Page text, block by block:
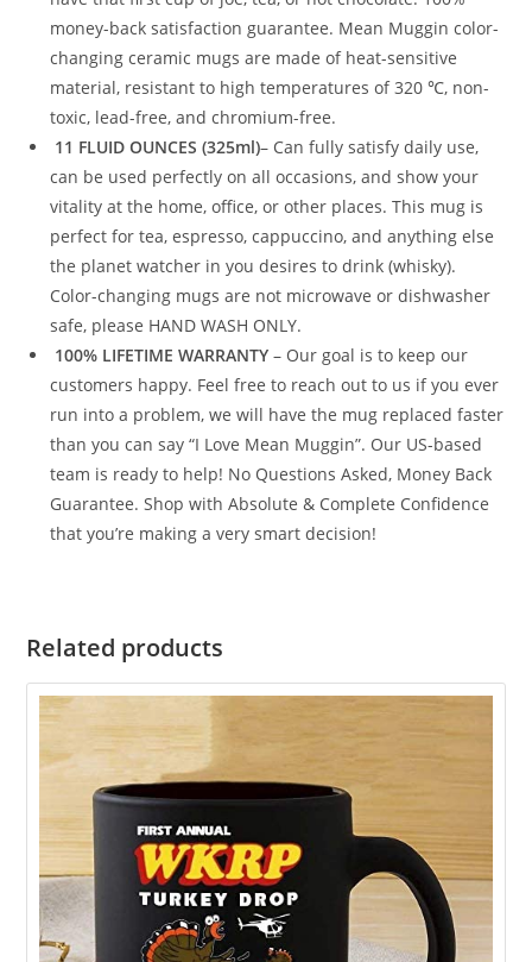
money-back satisfaction guarantee. Mean Muggin color-
changing ceramic mugs are made of heat-sensitive
material, resistant to high temperatures of 320 ℃, non-
toxic, lead-free, and chromium-free.
11 FLUID OUNCES (325ml)– Can fully satisfy daily use,
can be used perfectly on all occasions, and show your
vitality at the home, office, or other places. This mug is
perfect for tea, espresso, cappuccino, and anything else
the planet watcher in you desires to drink (whisky).
Color-changing mugs are not microwave or dishwasher
safe, please HAND WASH ONLY.
100% LIFETIME WARRANTY– Our goal is to keep our
customers happy. Feel free to reach out to us if you ever
run into a problem, we will have the mug replaced faster
than you can say “I Love Mean Muggin”. Our US-based
team is ready to help! No Questions Asked, Money Back
Guarantee. Shop with Absolute & Complete Confidence
that you’re making a very smart decision!
Related products